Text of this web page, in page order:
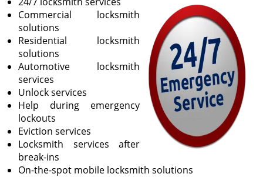
Commercial locksmith
solutions
Residential locksmith
solutions
Automotive locksmith
services
Unlock services
Help during emergency
lockouts
Eviction services
Locksmith services after
break-ins
On-the-spot mobile locksmith solutions